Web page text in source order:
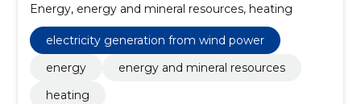
Energy, energy and mineral resources, heating
electricity generation from wind power
energy
energy and mineral resources
heating